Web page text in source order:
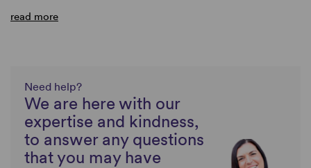
read more
Need help?
We are here with our
expertise and kindness,
to answer any questions
that you may have